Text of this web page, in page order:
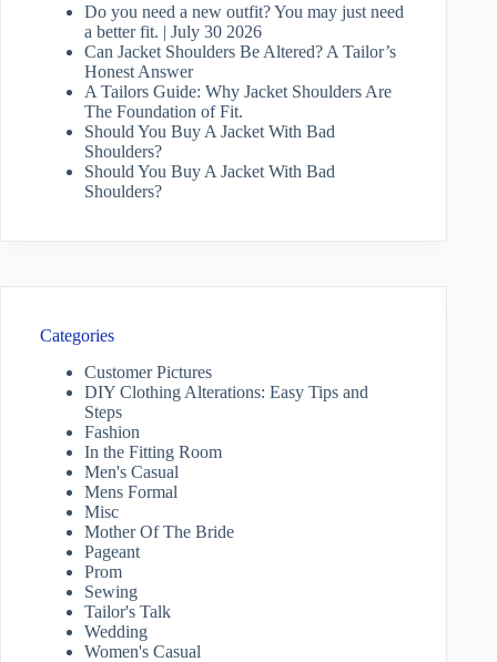
Do you need a new outfit? You may just need
a better fit. | July 30 2026
Can Jacket Shoulders Be Altered? A Tailor’s
Honest Answer
A Tailors Guide: Why Jacket Shoulders Are
The Foundation of Fit.
Should You Buy A Jacket With Bad
Shoulders?
Should You Buy A Jacket With Bad
Shoulders?
Categories
Customer Pictures
DIY Clothing Alterations: Easy Tips and
Steps
Fashion
In the Fitting Room
Men's Casual
Mens Formal
Misc
Mother Of The Bride
Pageant
Prom
Sewing
Tailor's Talk
Wedding
Women's Casual